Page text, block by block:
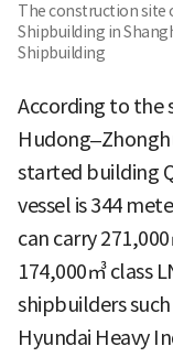
The construction site
Shipbuilding in
Shipbuilding
According to the
started building
vessel is 344
can carry
174,000㎥ class
shipbuilders
Hyundai Heavy